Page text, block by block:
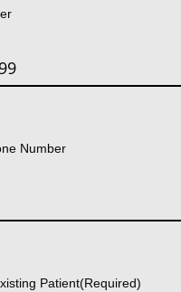
Number
Patient(Required)